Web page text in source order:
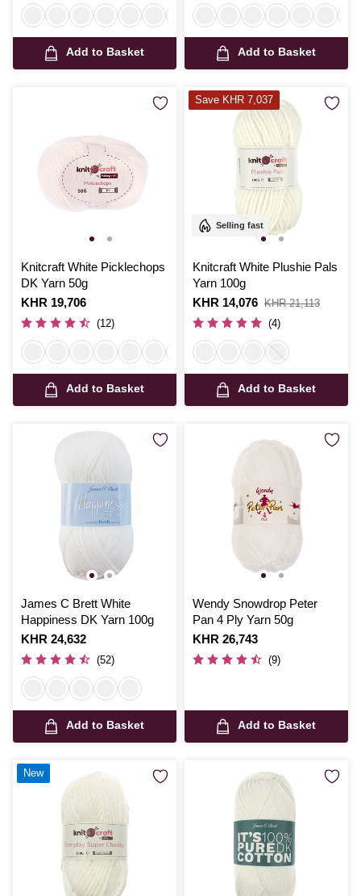
Add to Basket Add to Basket
Knitcraft White Picklechops
DK Yarn 50g
Is
KHR 19,706
(12)
Add to Basket
Selling fast
Knitcraft White Plushie Pals
Yarn 100g
Is
KHR 14,076
,
was
KHR 21,113
(4)
Add to Basket
Save KHR 7,037
James C Brett White
Happiness DK Yarn 100g
Is
KHR 24,632
(52)
Add to Basket
Wendy Snowdrop Peter
Pan 4 Ply Yarn 50g
Is
KHR 26,743
(9)
Add to Basket
New